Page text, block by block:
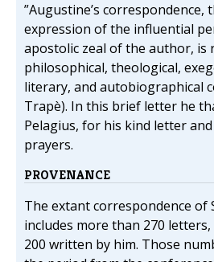
”Augustine’s correspondence,
expression of the influential
apostolic zeal of the author, is
philosophical, theological,
literary, and autobiographical
Trapè). In this brief letter he
Pelagius, for his kind letter
prayers.
PROVENANCE
The extant correspondence of
includes more than 270
200 written by him. Those